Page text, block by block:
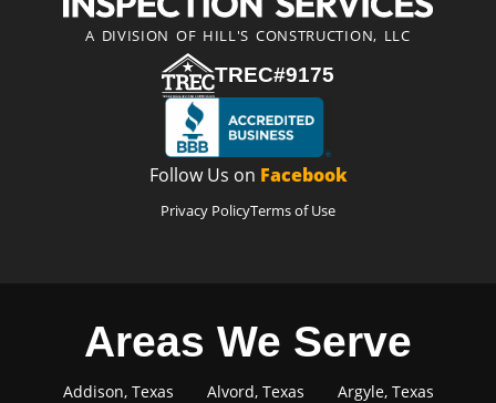
A DIVISION OF HILL'S CONSTRUCTION, LLC
TREC#9175
Follow Us on Facebook
Privacy PolicyTerms of Use
Areas We Serve
Addison, Texas Alvord, Texas Argyle, Texas